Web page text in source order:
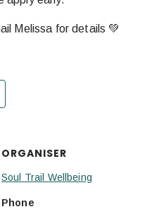
Melissa for details 💚
ORGANISER
Soul Trail Wellbeing
Phone